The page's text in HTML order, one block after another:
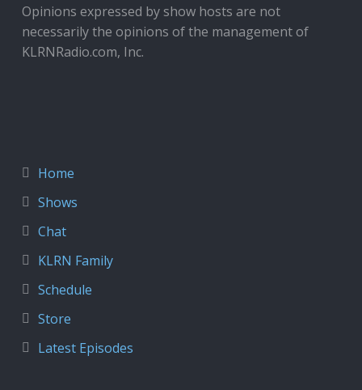
Opinions expressed by show hosts are not
necessarily the opinions of the management of
KLRNRadio.com, Inc.
Home
Shows
Chat
KLRN Family
Schedule
Store
Latest Episodes